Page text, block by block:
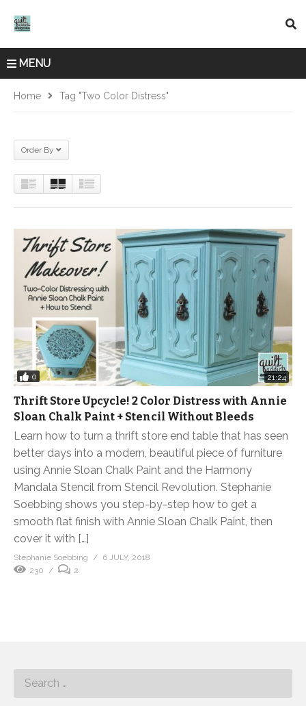
MENU
Home Tag "Two Color Distress"
Order By
0 21:24
Thrift Store Upcycle! 2 Color Distress with Annie
Sloan Chalk Paint + Stencil Without Bleeds
Learn how to turn a thrift store end table that has seen
better days into a modern, beautiful piece of furniture
using Annie Sloan Chalk Paint and the Harmony
Mandala Stencil from Stencil Revolution. Stephanie
Soebbing shows you step-by-step how to get a
smooth flat finish with Annie Sloan Chalk Paint, then
cover it with […]
Stephanie Soebbing
6 JULY, 2018
230
2